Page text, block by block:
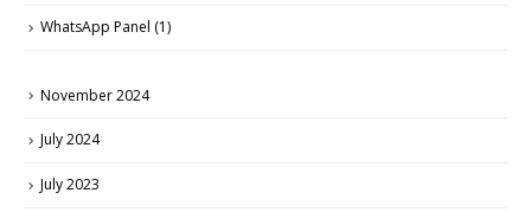
WhatsApp Panel (1)
November 2024
July 2024
July 2023